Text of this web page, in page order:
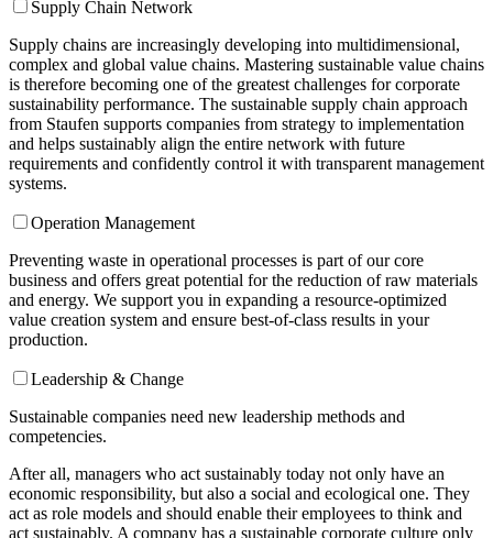
Supply Chain Network
Supply chains are increasingly developing into multidimensional,
complex and global value chains. Mastering sustainable value chains
is therefore becoming one of the greatest challenges for corporate
sustainability performance. The sustainable supply chain approach
from Staufen supports companies from strategy to implementation
and helps sustainably align the entire network with future
requirements and confidently control it with transparent management
systems.
Operation Management
Preventing waste in operational processes is part of our core
business and offers great potential for the reduction of raw materials
and energy. We support you in expanding a resource-optimized
value creation system and ensure best-of-class results in your
production.
Leadership & Change
Sustainable companies need new leadership methods and
competencies.
After all, managers who act sustainably today not only have an
economic responsibility, but also a social and ecological one. They
act as role models and should enable their employees to think and
act sustainably. A company has a sustainable corporate culture only